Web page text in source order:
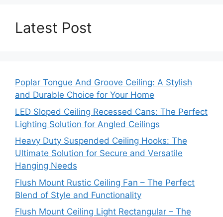
Latest Post
Poplar Tongue And Groove Ceiling: A Stylish
and Durable Choice for Your Home
LED Sloped Ceiling Recessed Cans: The Perfect
Lighting Solution for Angled Ceilings
Heavy Duty Suspended Ceiling Hooks: The
Ultimate Solution for Secure and Versatile
Hanging Needs
Flush Mount Rustic Ceiling Fan – The Perfect
Blend of Style and Functionality
Flush Mount Ceiling Light Rectangular – The